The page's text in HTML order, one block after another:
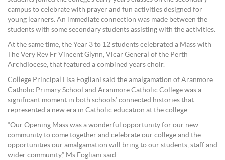
campus to celebrate with prayer and fun activities designed for
young learners. An immediate connection was made between the
students with some secondary students assisting with the activities.
At the same time, the Year 3 to 12 students celebrated a Mass with
The Very Rev Fr Vincent Glynn, Vicar General of the Perth
Archdiocese, that featured a combined years choir.
College Principal Lisa Fogliani said the amalgamation of Aranmore
Catholic Primary School and Aranmore Catholic College was a
significant moment in both schools’ connected histories that
represented a new era in Catholic education at the college.
“Our Opening Mass was a wonderful opportunity for our new
community to come together and celebrate our college and the
opportunities our amalgamation will bring to our students, staff and
wider community,” Ms Fogliani said.